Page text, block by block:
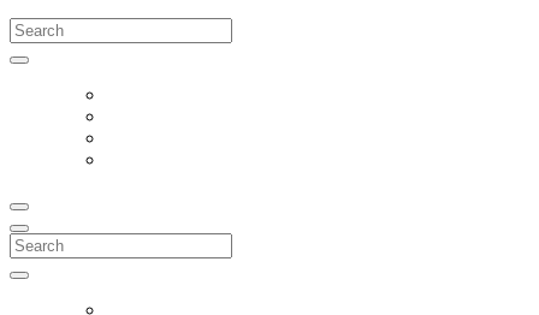
Search
for:
Search
for: